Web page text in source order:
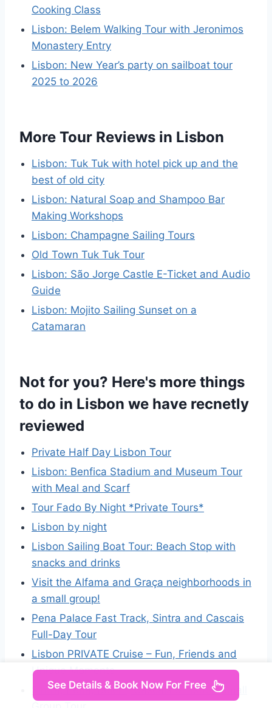
Cooking Class
Lisbon: Belem Walking Tour with Jeronimos
Monastery Entry
Lisbon: New Year’s party on sailboat tour
2025 to 2026
More Tour Reviews in Lisbon
Lisbon: Tuk Tuk with hotel pick up and the
best of old city
Lisbon: Natural Soap and Shampoo Bar
Making Workshops
Lisbon: Champagne Sailing Tours
Old Town Tuk Tuk Tour
Lisbon: São Jorge Castle E-Ticket and Audio
Guide
Lisbon: Mojito Sailing Sunset on a
Catamaran
Not for you? Here's more things
to do in Lisbon we have recnetly
reviewed
Private Half Day Lisbon Tour
Lisbon: Benfica Stadium and Museum Tour
with Meal and Scarf
Tour Fado By Night *Private Tours*
Lisbon by night
Lisbon Sailing Boat Tour: Beach Stop with
snacks and drinks
Visit the Alfama and Graça neighborhoods in
a small group!
Pena Palace Fast Track, Sintra and Cascais
Full-Day Tour
Lisbon PRIVATE Cruise – Fun, Friends and
Unique Moments
Sintra, Pena, Belém, Cascais & Lisbon Small
See Details & Book Now For Free